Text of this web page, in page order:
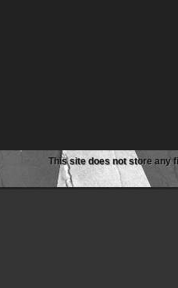
This site does not store any